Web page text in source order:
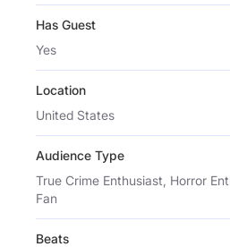
Has Guest
Yes
Location
United States
Audience Type
True Crime Enthusiast, Horror
Fan
Beats